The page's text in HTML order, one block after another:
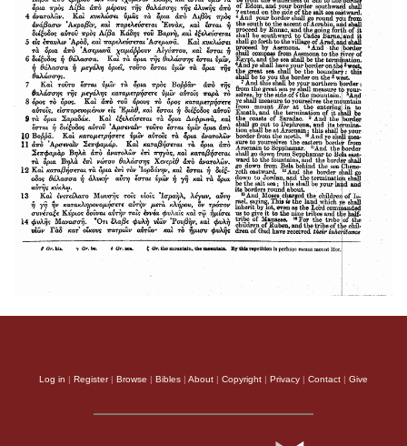
Log in | Register| Browse | Bibles | About | Copyright | Privacy | Contact | Give